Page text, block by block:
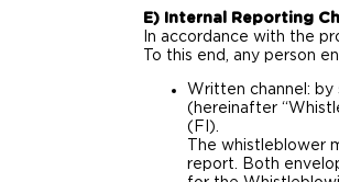
E) Internal Reporting
In accordance with the
To this end, any person
Written channel:
(hereinafter
(FI).
The whistleblower
report. Both